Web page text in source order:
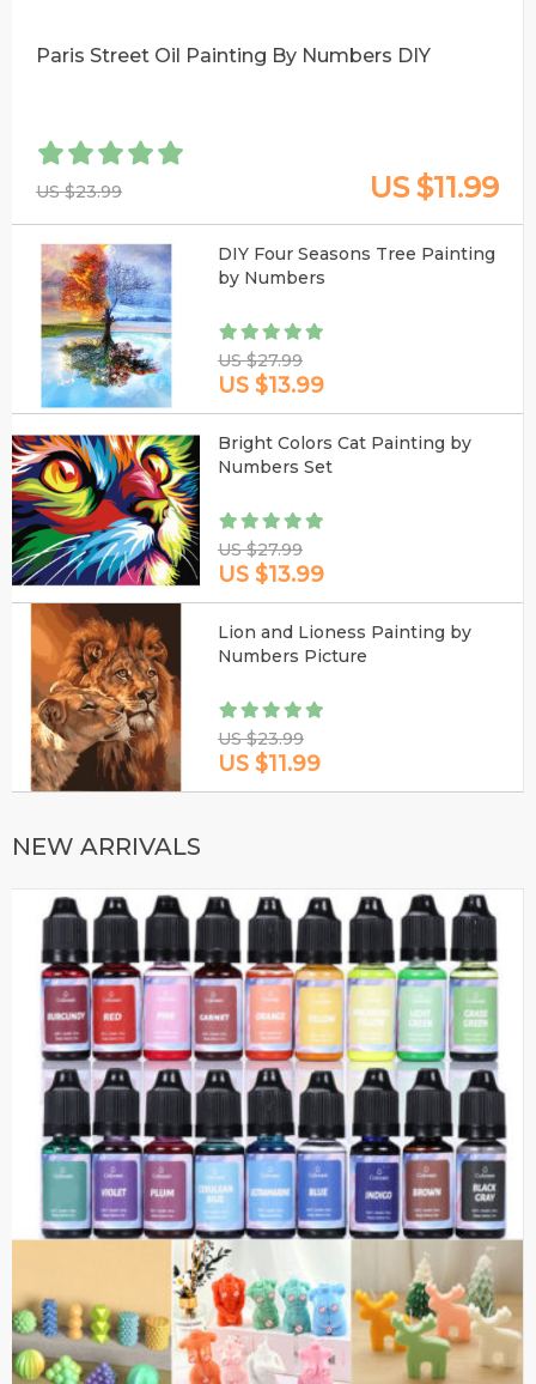
Paris Street Oil Painting By Numbers DIY
US $23.99 US $11.99
DIY Four Seasons Tree Painting
by Numbers
US $27.99
US $13.99
Bright Colors Cat Painting by
Numbers Set
US $27.99
US $13.99
Lion and Lioness Painting by
Numbers Picture
US $23.99
US $11.99
NEW ARRIVALS